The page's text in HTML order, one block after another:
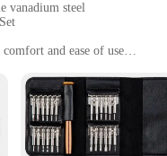
vanadium steel
and ease of use
with multiple sizes